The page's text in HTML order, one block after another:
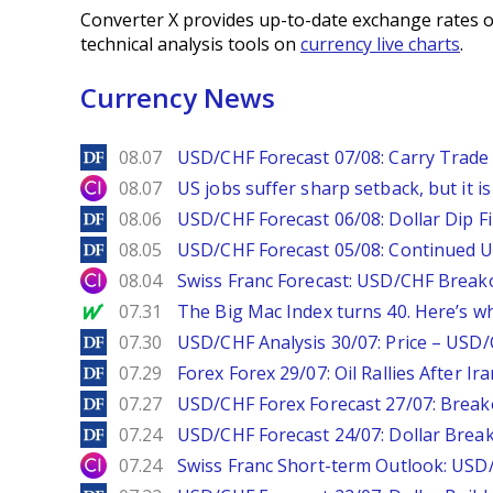
Converter X provides up-to-date exchange rates
technical analysis tools on currency live charts.
Currency News
DailyForex
08.07 USD/CHF Forecast 07/08: Carry
City Index
08.07 US jobs suffer sharp setback, but it
DailyForex
08.06 USD/CHF Forecast 06/08: Dollar Dip
DailyForex
08.05 USD/CHF Forecast 05/08: Continued
City Index
08.04 Swiss Franc Forecast: USD/CHF
MarketWatch
07.31 The Big Mac Index turns 40. Here’s
DailyForex
07.30 USD/CHF Analysis 30/07: Price –
DailyForex
07.29 Forex Forex 29/07: Oil Rallies After
DailyForex
07.27 USD/CHF Forex Forecast 27/07:
DailyForex
07.24 USD/CHF Forecast 24/07: Dollar
City Index
07.24 Swiss Franc Short-term Outlook: